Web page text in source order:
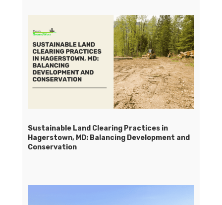
Sustainable Land Clearing Practices in
Hagerstown, MD: Balancing Development and
Conservation